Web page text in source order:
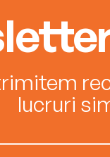
lucruri